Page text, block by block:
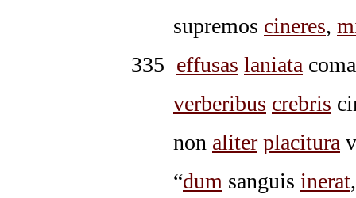
supremos cineres,
335 effusas laniata
verberibus crebris
non aliter placitura
“dum sanguis inerat